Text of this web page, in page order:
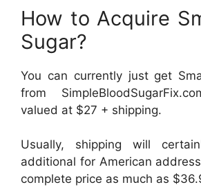
How to Acquire
Sugar?
You can currently just get
from
valued at $27 + shipping.
Usually, shipping will
additional for American
complete price as much as